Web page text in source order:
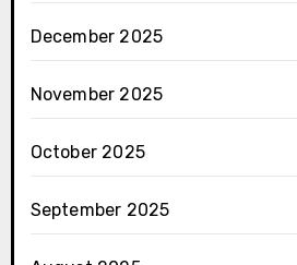
December 2025
November 2025
October 2025
September 2025